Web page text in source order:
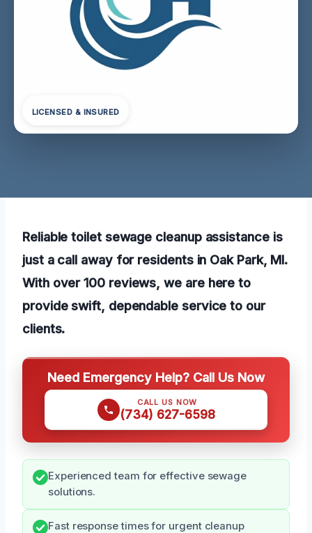
LICENSED & INSURED
Reliable toilet sewage cleanup assistance is
just a call away for residents in Oak Park, MI.
With over 100 reviews, we are here to
provide swift, dependable service to our
clients.
Need Emergency Help? Call Us Now
CALL US NOW
(734) 627-6598
Experienced team for effective sewage
solutions.
Fast response times for urgent cleanup